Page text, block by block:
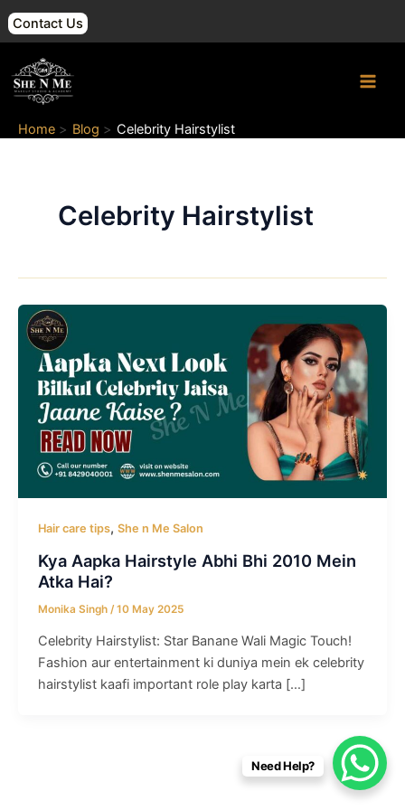
Skip
to
Contact Us
Home Blog Celebrity Hairstylist
Celebrity Hairstylist
Hair care tips, She n Me Salon
Kya Aapka Hairstyle Abhi Bhi 2010 Mein
Atka Hai?
Monika Singh /10 May 2025
Celebrity Hairstylist: Star Banane Wali Magic Touch!
Fashion aur entertainment ki duniya mein ek celebrity
hairstylist kaafi important role play karta […]
Need Help?